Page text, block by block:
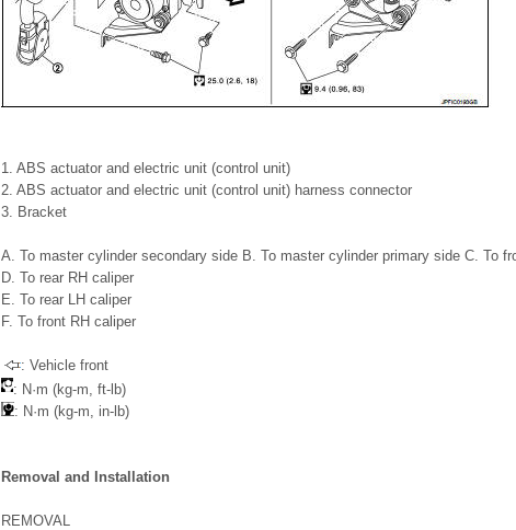
1. ABS actuator and electric unit (control unit)
2. ABS actuator and electric unit (control unit) harness connector
3. Bracket
A. To master cylinder secondary side B. To master cylinder primary side C. To
D. To rear RH caliper
E. To rear LH caliper
F. To front RH caliper
: Vehicle front
: N·m (kg-m, ft-lb)
: N·m (kg-m, in-lb)
Removal and Installation
REMOVAL